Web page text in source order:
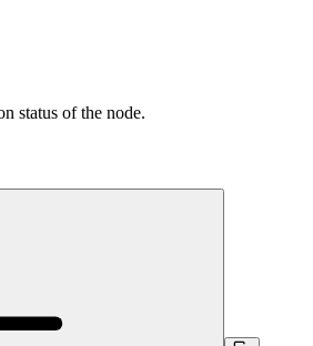
status of the node.